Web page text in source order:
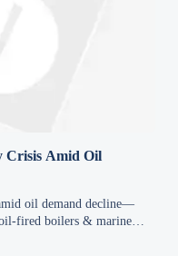
Crisis Amid Oil
oil demand decline—
fired boilers & marine